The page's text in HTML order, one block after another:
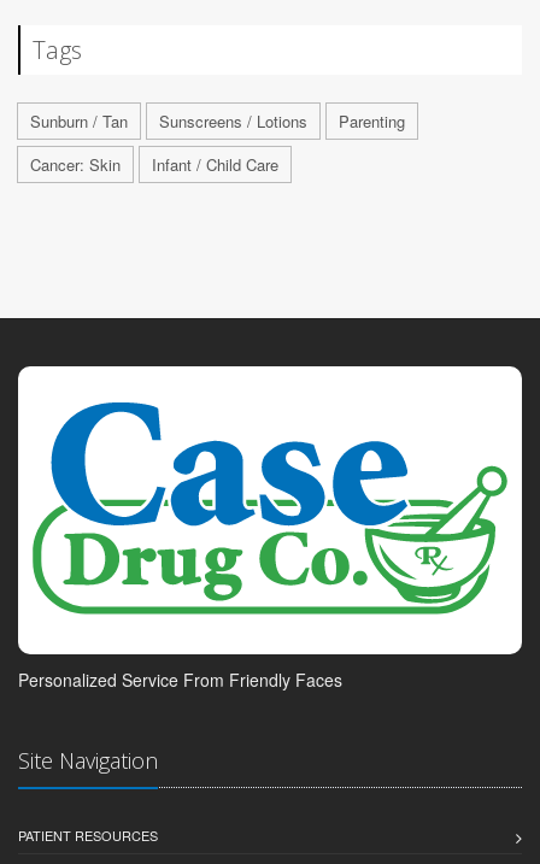
Tags
Sunburn / Tan Sunscreens / Lotions
Parenting
Cancer: Skin
Infant / Child Care
Personalized Service From Friendly Faces
Site Navigation
PATIENT RESOURCES